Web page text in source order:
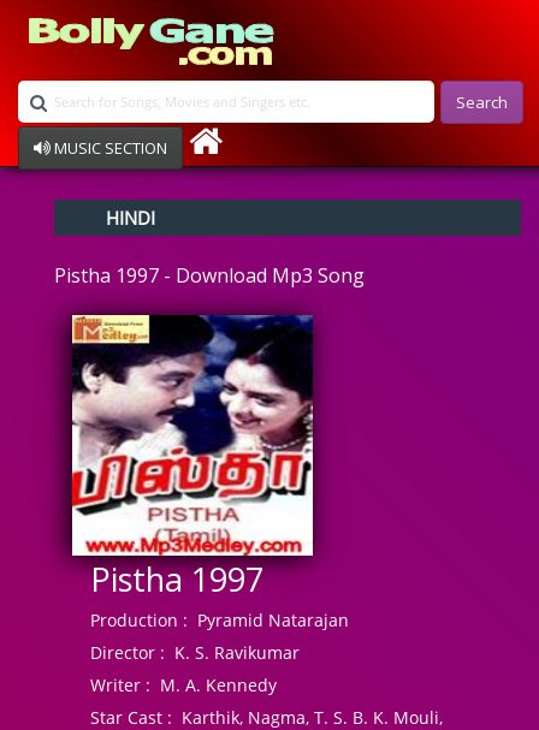
Search
MUSIC SECTION
Devotional
Ghazals
Instrumental
Raksha Bandhan
Album Song
HINDI
Pistha 1997 - Download Mp3 Song
Pistha 1997
Production : Pyramid Natarajan
Director : K. S. Ravikumar
Writer : M. A. Kennedy
Star Cast : Karthik, Nagma, T. S. B. K. Mouli,